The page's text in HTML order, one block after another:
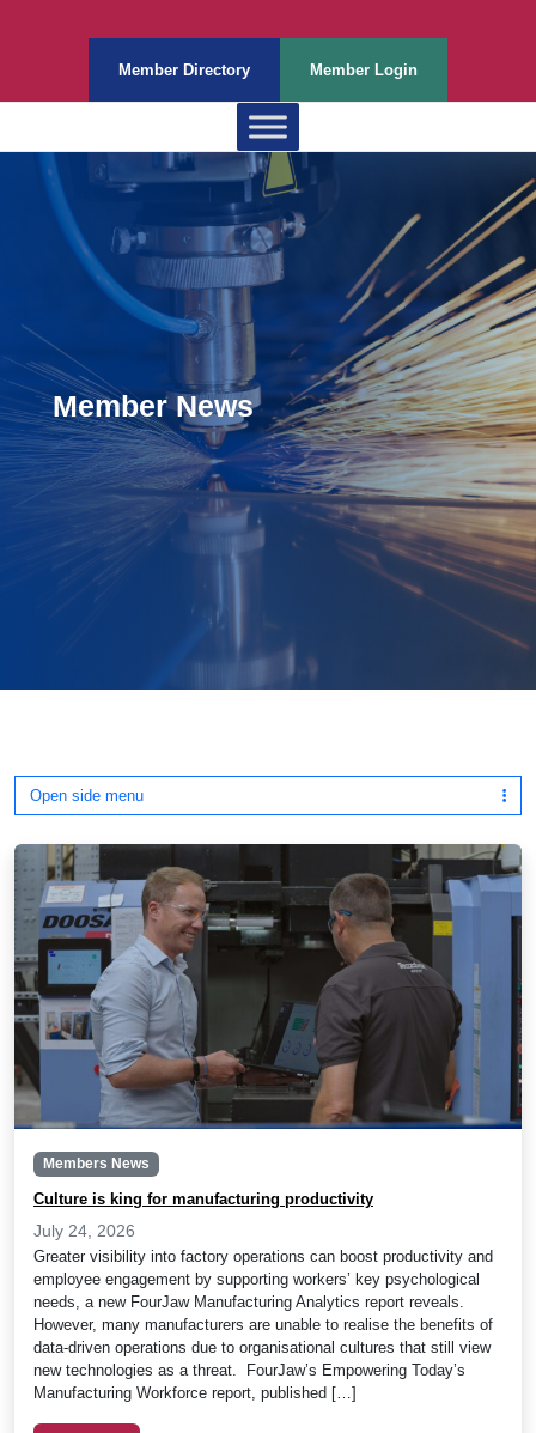
Member Directory Member Login
Member News
Open side menu
Members News
Culture is king for manufacturing productivity
July 24, 2026
Greater visibility into factory operations can boost productivity and
employee engagement by supporting workers’ key psychological
needs, a new FourJaw Manufacturing Analytics report reveals.
However, many manufacturers are unable to realise the benefits of
data-driven operations due to organisational cultures that still view
new technologies as a threat. FourJaw’s Empowering Today’s
Manufacturing Workforce report, published […]